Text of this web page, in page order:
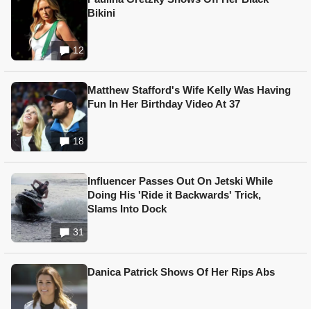
12
Bikini
18
Matthew Stafford's Wife Kelly Was Having
Fun In Her Birthday Video At 37
31
Influencer Passes Out On Jetski While
Doing His 'Ride it Backwards' Trick,
Slams Into Dock
Danica Patrick Shows Of Her Rips Abs